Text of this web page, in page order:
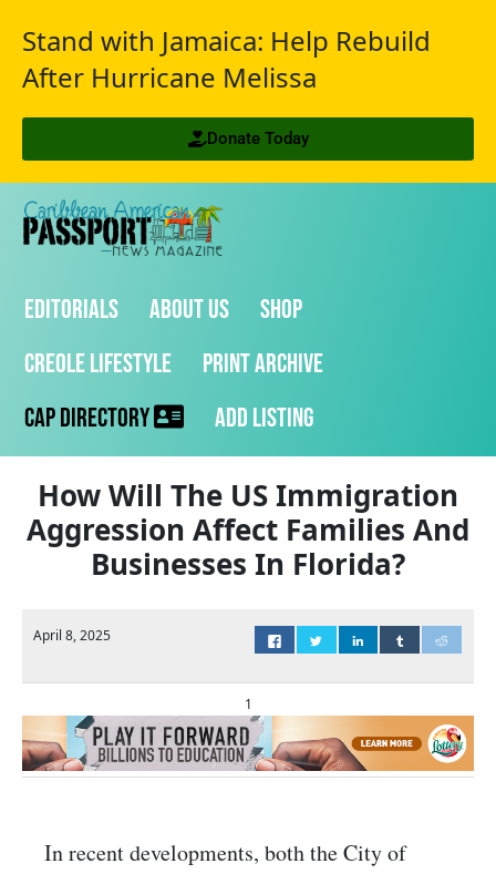
Stand with Jamaica: Help Rebuild
After Hurricane Melissa
Donate Today
Editorials About Us
Shop
Creole Lifestyle
Print Archive
CAP Directory
Add Listing
How Will The US Immigration
Aggression Affect Families And
Businesses In Florida?
April 8, 2025
1
​In recent developments, both the City of